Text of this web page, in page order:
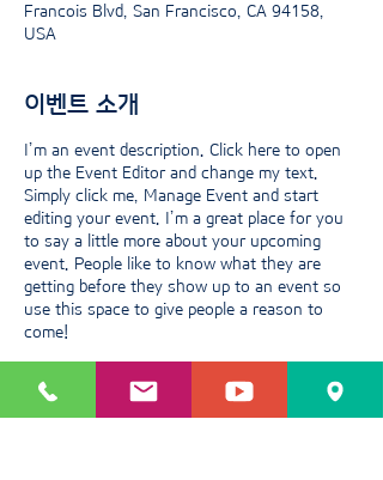
Francois Blvd, San Francisco, CA 94158,
USA
이벤트 소개
I’m an event description. Click here to open
up the Event Editor and change my text.
Simply click me, Manage Event and start
editing your event. I’m a great place for you
to say a little more about your upcoming
event. People like to know what they are
getting before they show up to an event so
use this space to give people a reason to
come!